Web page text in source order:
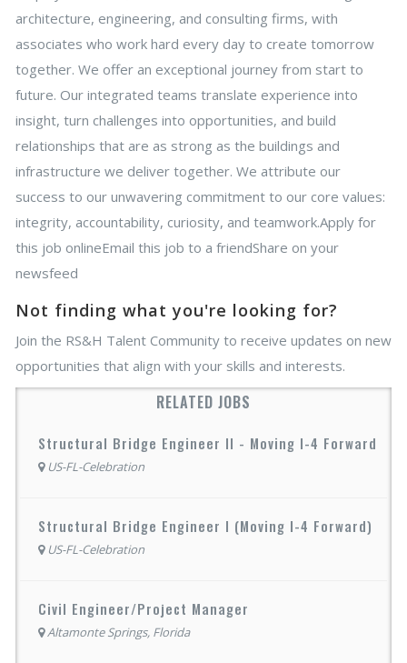
architecture, engineering, and consulting firms, with
associates who work hard every day to create tomorrow
together. We offer an exceptional journey from start to
future. Our integrated teams translate experience into
insight, turn challenges into opportunities, and build
relationships that are as strong as the buildings and
infrastructure we deliver together. We attribute our
success to our unwavering commitment to our core values:
integrity, accountability, curiosity, and teamwork.Apply for
this job onlineEmail this job to a friendShare on your
newsfeed
Not finding what you're looking for?
Join the RS&H Talent Community to receive updates on new
opportunities that align with your skills and interests.
RELATED JOBS
Structural Bridge Engineer II - Moving I-4 Forward
US-FL-Celebration
Structural Bridge Engineer I (Moving I-4 Forward)
US-FL-Celebration
Civil Engineer/Project Manager
Altamonte Springs, Florida